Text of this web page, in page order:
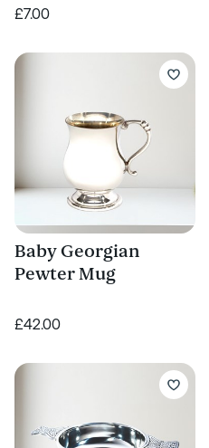
£7.00
Baby Georgian
Pewter Mug
£42.00